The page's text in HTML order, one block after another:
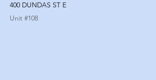
400 DUNDAS ST E
Unit #108